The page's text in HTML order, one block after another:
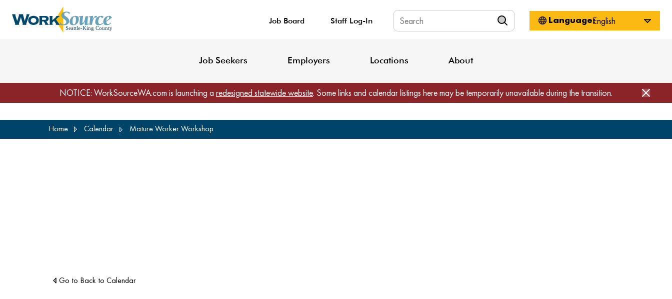
Job Seekers
to
Job Board Staff Log-In
Job Seekers Employers Locations About
NOTICE: WorkSourceWA.com is launching a redesigned statewide website. Some links and calendar listings here may be temporarily unavailable during the transition.
Home Calendar Mature Worker Workshop
Go to Back to Calendar